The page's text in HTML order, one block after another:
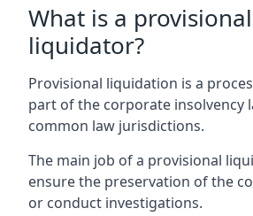
What is a provisional
liquidator?
Provisional liquidation is a
part of the corporate insolvency
common law jurisdictions.
The main job of a provisional
ensure the preservation of the
or conduct investigations.